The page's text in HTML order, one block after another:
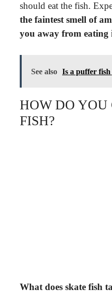
should eat the fish.
the faintest smell of
you away from eating
See also Is a puffer fish
HOW DO YOU
FISH?
What does skate fish